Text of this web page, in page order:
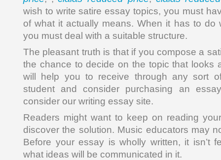
wish to write satire essay topics, you must
of what it actually means. When it has to do
you must deal with a suitable structure.
The pleasant truth is that if you compose a
the chance to decide on the topic that looks
will help you to receive through any sort
student and consider purchasing an
consider our writing essay site.
Readers might want to keep on reading
discover the solution. Music educators may
Before your essay is wholly written, it isn’t
what ideas will be communicated in it.